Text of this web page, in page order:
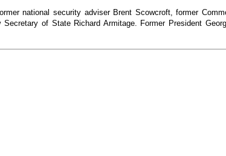
national security adviser Brent Scowcroft, former
Secretary of State Richard Armitage. Former President